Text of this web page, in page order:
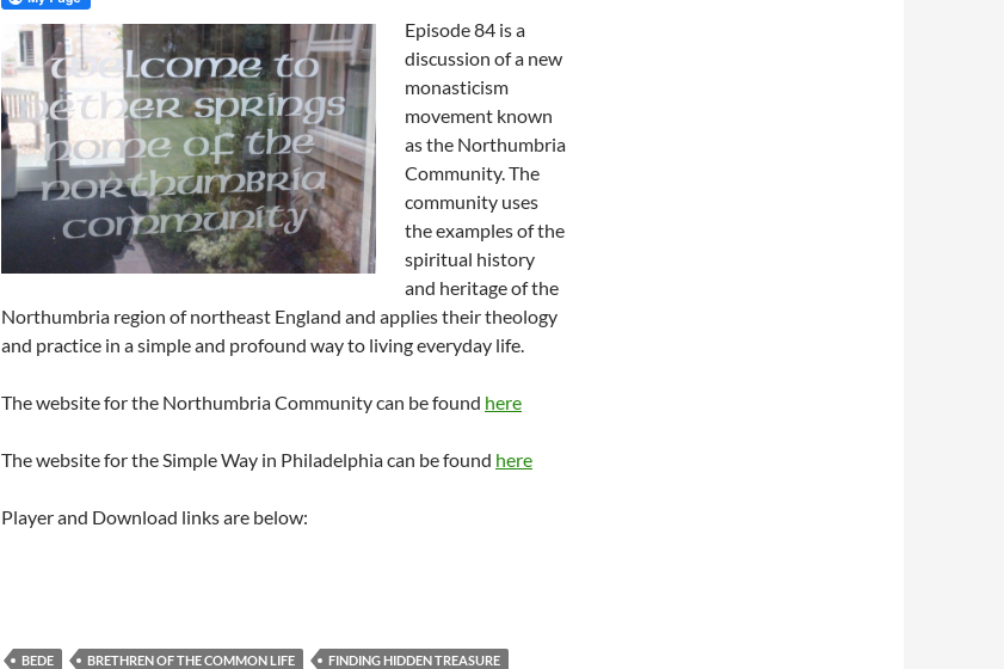
Episode 84 is a
discussion of a new
monasticism
movement known
as the Northumbria
Community. The
community uses
the examples of the
spiritual history
and heritage of the
Northumbria region of northeast England and applies their theology
and practice in a simple and profound way to living everyday life.
The website for the Northumbria Community can be found here
The website for the Simple Way in Philadelphia can be found here
Player and Download links are below:
BEDE BRETHREN OF THE COMMON LIFE
FINDING HIDDEN TREASURE